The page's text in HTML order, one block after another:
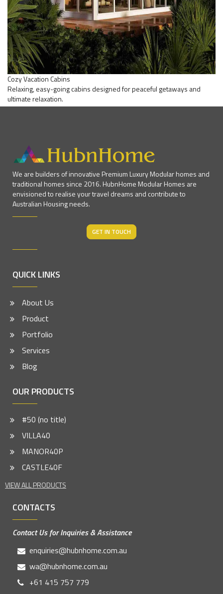
Cozy Vacation Cabins
Relaxing, easy-going cabins designed for peaceful getaways and
ultimate relaxation.
We are builders of innovative Premium Luxury Modular homes and
traditional homes since 2016. HubnHome Modular Homes are
envisioned to realise your travel dreams and contribute to
Australian Housing needs.
GET IN TOUCH
QUICK LINKS
About Us
Product
Portfolio
Services
Blog
OUR PRODUCTS
#50 (no title)
VILLA40
MANOR40P
CASTLE40F
VIEW ALL PRODUCTS
CONTACTS
Contact Us for Inquiries & Assistance
enquiries@hubnhome.com.au
wa@hubnhome.com.au
+61 415 757 779